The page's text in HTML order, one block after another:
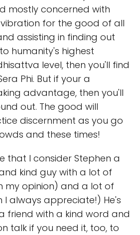
mostly concerned with
for the good of all
assisting in finding out
humanity's highest
level, then you'll find
Phi. But if your a
advantage, then you'll
out. The good will
discernment as you go
and these times!
that I consider Stephen a
kind guy with a lot of
my opinion) and a lot of
I always appreciate!) He's
friend with a kind word and
talk if you need it, too, to